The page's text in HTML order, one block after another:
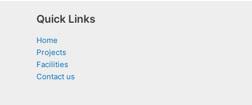
Quick Links
Home
Projects
Facilities
Contact us